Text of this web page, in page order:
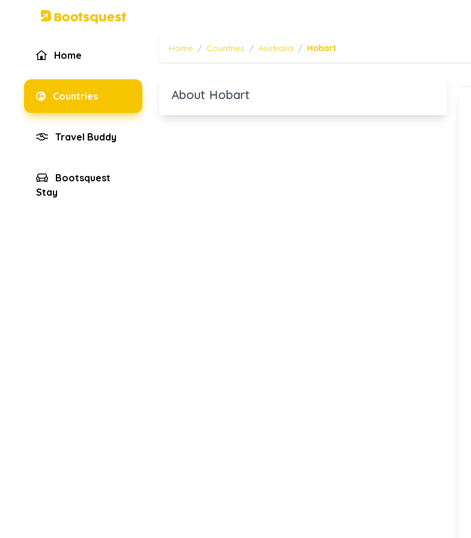
Home
Countries
Travel Buddy
Bootsquest
Stay
Home / Countries / Australia / Hobart
About Hobart